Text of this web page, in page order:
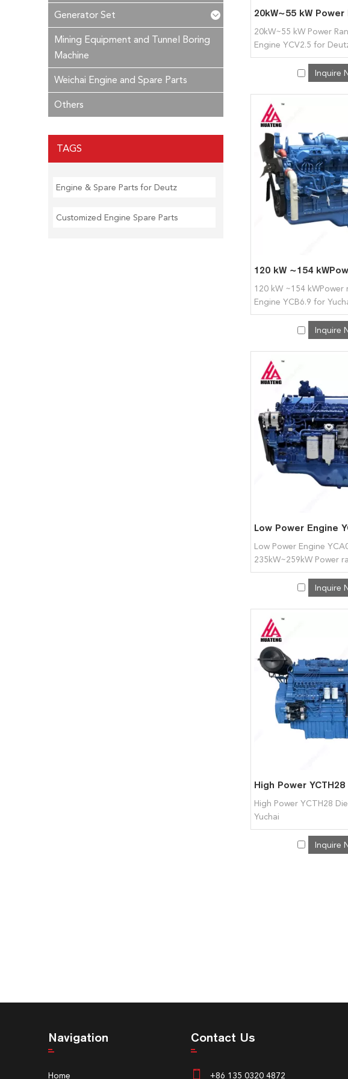
20kW~55 kW Power
Engine YCV2.5 for
Inquire
120 kW ~154 kWPower
Engine YCB6.9 for
Inquire
Low Power Engine
235kW~259kW Power
Inquire
High Power YCTH28
Yuchai
Inquire
Generator Set
Mining Equipment and Tunnel Boring
Machine
Weichai Engine and Spare Parts
Others
TAGS
Engine & Spare Parts for Deutz
Customized Engine Spare Parts
Navigation
Home
Contact Us
+86 135 0320 4872